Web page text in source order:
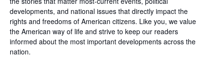
developments, and national issues that directly impact the
rights and freedoms of American citizens. Like you, we value
the American way of life and strive to keep our readers
informed about the most important developments across the
nation.